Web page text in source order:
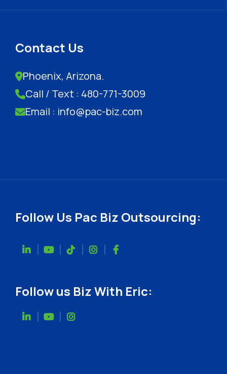
Contact Us
Phoenix, Arizona.
Call / Text : 480-771-3009
Email : info@pac-biz.com
Follow Us Pac Biz Outsourcing:
Follow us Biz With Eric: